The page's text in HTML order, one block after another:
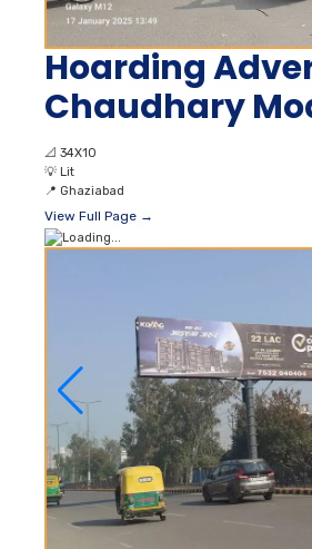
Hoarding
Chaudhary
📐 34X10
💡 Lit
📍 Ghaziabad
View Full Page →